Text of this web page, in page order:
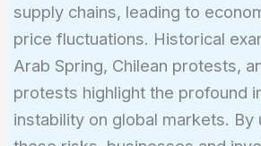
supply chains, leading to
price fluctuations. Historical
Arab Spring, Chilean protests,
protests highlight the profound
instability on global markets. By